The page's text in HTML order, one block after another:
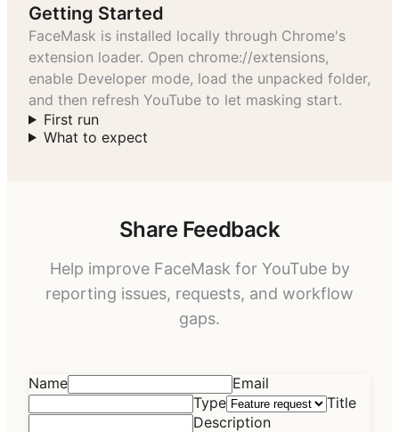
Getting Started
FaceMask is installed locally through Chrome's
extension loader. Open chrome://extensions,
enable Developer mode, load the unpacked folder,
and then refresh YouTube to let masking start.
First run
What to expect
Share Feedback
Help improve FaceMask for YouTubeby
reporting issues, requests, and workflow
gaps.
Name
Email
Type
Title
Description